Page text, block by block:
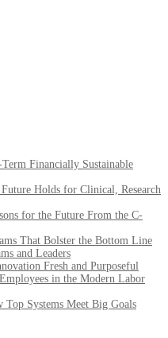
Financially Sustainable
Holds for Clinical, Research
for the Future From the C-
That Bolster the Bottom Line
and Leaders
Fresh and Purposeful
in the Modern Labor
Systems Meet Big Goals